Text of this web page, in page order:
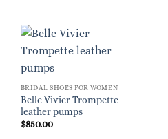
BRIDAL SHOES FOR WOMEN
Belle Vivier Trompette
leather pumps
$850.00